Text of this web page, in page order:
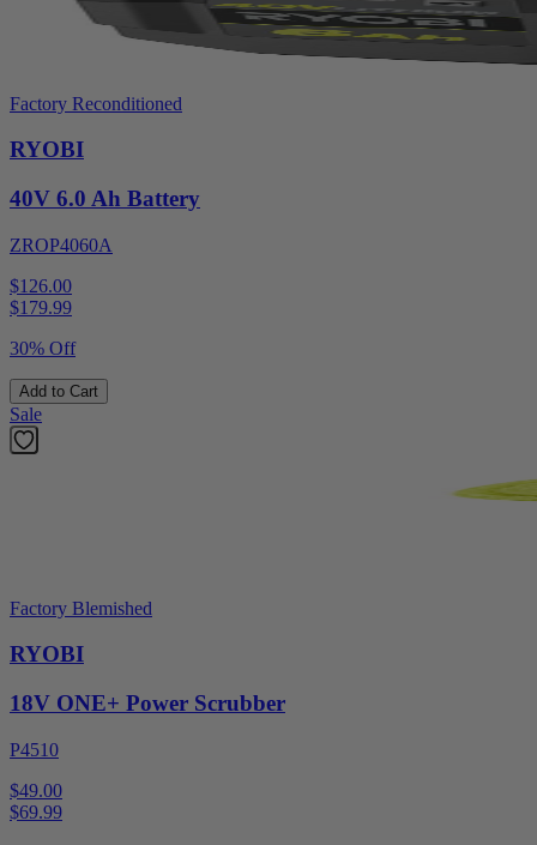
Factory Reconditioned
RYOBI
40V 6.0 Ah Battery
ZROP4060A
$126.00
$179.99
30% Off
Add to Cart
Sale
Factory Blemished
RYOBI
18V ONE+ Power Scrubber
P4510
$49.00
$69.99